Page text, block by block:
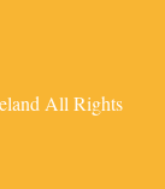
All Rights